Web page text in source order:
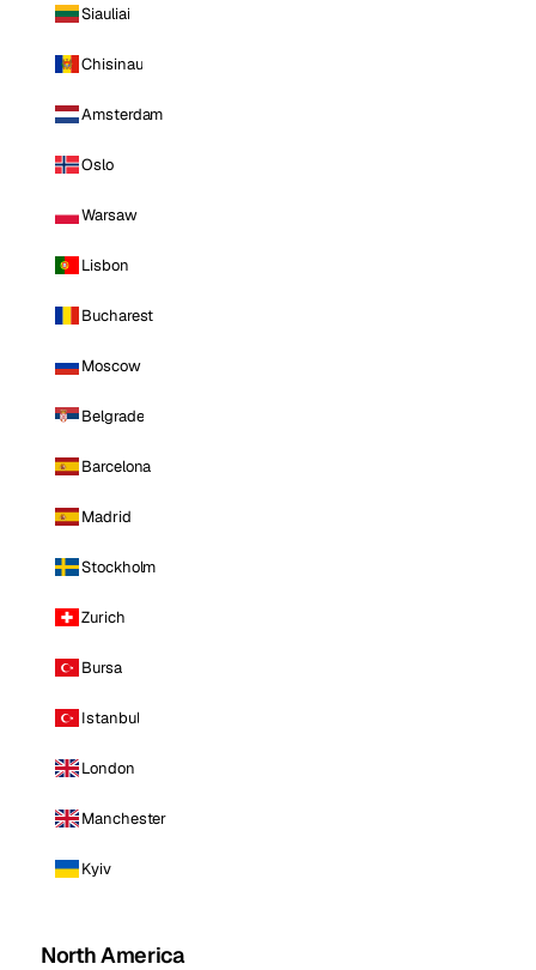
Siauliai
Chisinau
Amsterdam
Oslo
Warsaw
Lisbon
Bucharest
Moscow
Belgrade
Barcelona
Madrid
Stockholm
Zurich
Bursa
Istanbul
London
Manchester
Kyiv
North America